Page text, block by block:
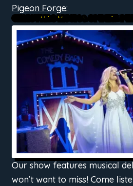
Pigeon Forge:
CHRISTMAS MUSIC & SPECIAL
Our show features musical
won’t want to miss! Come